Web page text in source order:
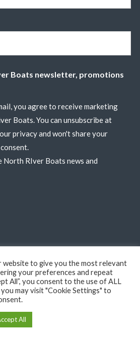
Boats newsletter, promotions
you agree to receive marketing
Boats. You can unsubscribe at
privacy and won't share your
North RIver Boats news and
All Rights Reserved. A 44° NORTH
shown may include optional features
without notice.
website to give you the most relevant
your preferences and repeat
All”, you consent to the use of ALL
may visit "Cookie Settings" to
All